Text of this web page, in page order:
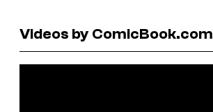
Videos by ComicBook.com